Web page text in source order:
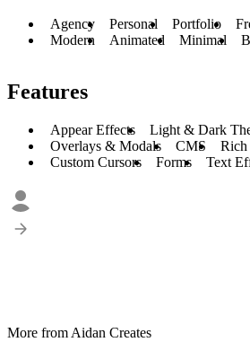
Agency Personal Portfolio
Modern
Animated Minimal
Features
Appear Effects
Light & Dark
Overlays & Modals
CMS
Rich
Custom Cursors
Forms Text
More from Aidan Creates